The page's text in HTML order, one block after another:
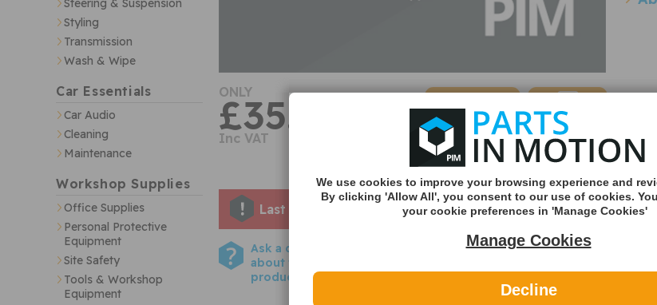
Steering & Suspension
Styling
Transmission
Wash & Wipe
Car Essentials
Car Audio
Cleaning
Maintenance
Workshop Supplies
Office Supplies
Personal Protective
Equipment
Site Safety
Tools & Workshop
Equipment
ONLY
£35.29
Inc VAT
Quantity:
Last few remaining
Ask a question
about this
product
We use cookies to improve your browsing experience and
By clicking 'Allow All', you consent to our use of cookies.
your cookie preferences in 'Manage Cookies'
Manage Cookies
Decline